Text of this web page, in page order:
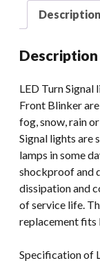
Light
Ford
2008-
2011
Expedition
07-
15
quantity
Description
Description
LED Turn
Front Blinker
fog, snow, rain
Signal lights are
lamps in some
shockproof and
dissipation and
of service life.
replacement fits
Specification of